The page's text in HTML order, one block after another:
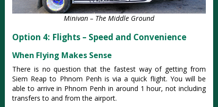
Minivan – The Middle Ground
Option 4: Flights – Speed and Convenience
When Flying Makes Sense
There is no question that the fastest way of getting from
Siem Reap to Phnom Penh is via a quick flight. You will be
able to arrive in Phnom Penh in around 1 hour, not including
transfers to and from the airport.